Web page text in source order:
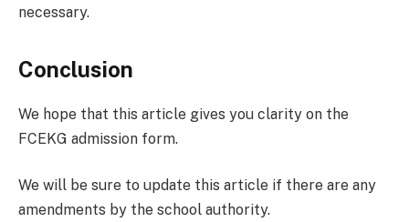
necessary.
Conclusion
We hope that this article gives you clarity on the
FCEKG admission form.
We will be sure to update this article if there are any
amendments by the school authority.